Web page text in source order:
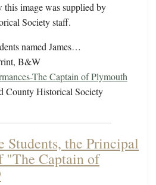
image was supplied by
Society staff.
named James…
B&W
The Captain of Plymouth
County Historical Society
Students, the Principal
"The Captain of